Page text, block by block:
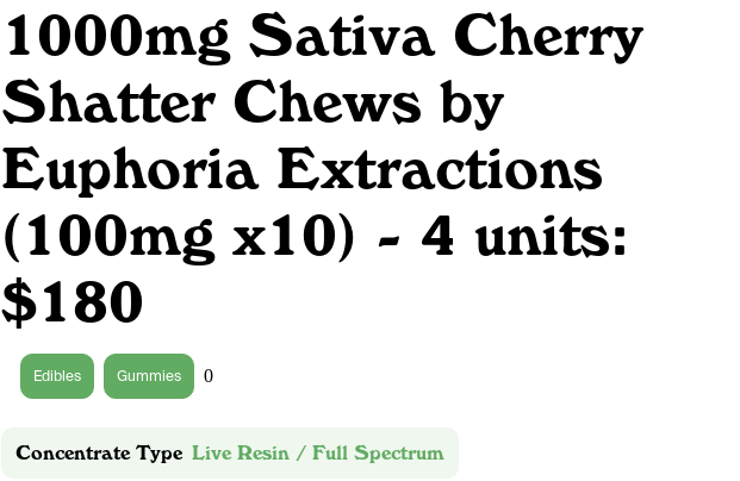
1000mg Sativa Cherry
Shatter Chews by
Euphoria Extractions
(100mg x10) - 4 units:
$180
Edibles Gummies 0
Concentrate Type Live Resin / Full Spectrum